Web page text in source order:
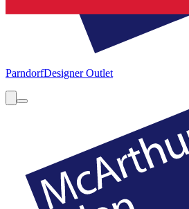
ParndorfDesigner Outlet